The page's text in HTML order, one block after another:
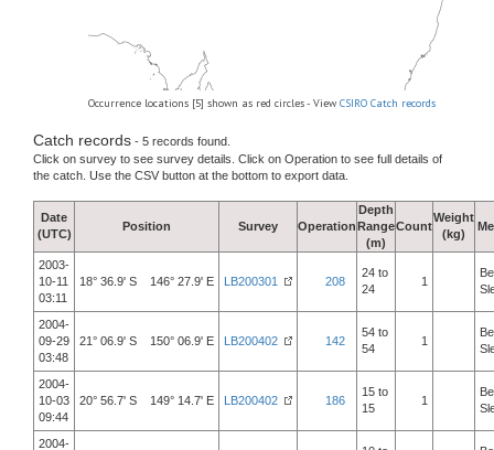
Occurrence locations [5] shown as red circles - View CSIRO Catch records
Catch records - 5 records found.
Click on survey to see survey details. Click on Operation to see full details of
the catch. Use the CSV button at the bottom to export data.
Date
(UTC)
Position Survey Operation
Depth
Range
(m)
Count
Weight
(kg)
2003-
10-11
03:11
18° 36.9' S 146° 27.9' E LB200301 208
24 to
24
1
2004-
09-29
03:48
21° 06.9' S 150° 06.9' E LB200402 142
54 to
54
1
2004-
10-03
09:44
20° 56.7' S 149° 14.7' E LB200402 186
15 to
15
1
2004-